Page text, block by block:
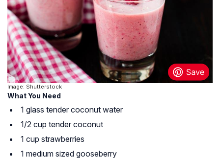
Image: Shutterstock
What You Need
1 glass tender coconut water
1/2 cup tender coconut
1 cup strawberries
1 medium sized gooseberry